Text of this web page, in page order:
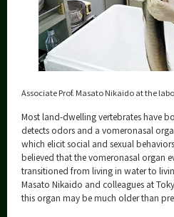
Associate Prof. Masato Nikaido at the
Most land-dwelling vertebrates have
detects odors and a vomeronasal
which elicit social and sexual
believed that the vomeronasal organ
transitioned from living in water to
Masato Nikaido and colleagues at
this organ may be much older than